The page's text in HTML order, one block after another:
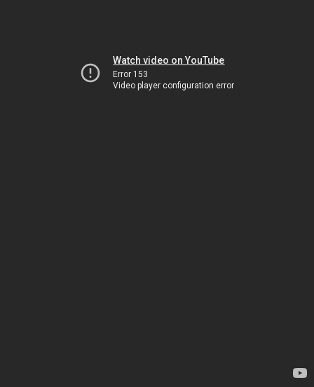
Watch video on YouTube
Error 153
Video player configuration error